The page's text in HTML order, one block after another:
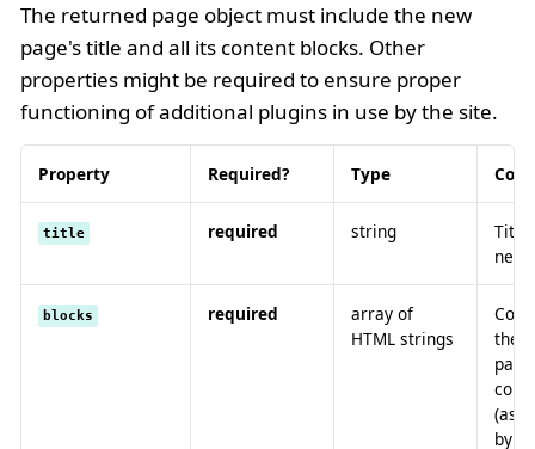
The returned page object must include the new
page's title and all its content blocks. Other
properties might be required to ensure proper
functioning of additional plugins in use by the site.
Property Required? Type
title required string
Title
new
blocks required
array of
HTML strings
the
(as
by